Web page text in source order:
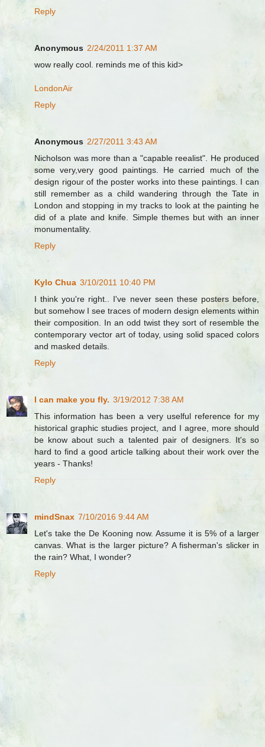
Reply
Anonymous 2/24/2011 1:37 AM
wow really cool. reminds me of this kid>
LondonAir
Reply
Anonymous 2/27/2011 3:43 AM
Nicholson was more than a "capable reealist". He produced
some very,very good paintings. He carried much of the
design rigour of the poster works into these paintings. I can
still remember as a child wandering through the Tate in
London and stopping in my tracks to look at the painting he
did of a plate and knife. Simple themes but with an inner
monumentality.
Reply
Kylo Chua 3/10/2011 10:40 PM
I think you're right.. I've never seen these posters before,
but somehow I see traces of modern design elements within
their composition. In an odd twist they sort of resemble the
contemporary vector art of today, using solid spaced colors
and masked details.
Reply
I can make you fly. 3/19/2012 7:38 AM
This information has been a very uselful reference for my
historical graphic studies project, and I agree, more should
be know about such a talented pair of designers. It's so
hard to find a good article talking about their work over the
years - Thanks!
Reply
mindSnax 7/10/2016 9:44 AM
Let's take the De Kooning now. Assume it is 5% of a larger
canvas. What is the larger picture? A fisherman's slicker in
the rain? What, I wonder?
Reply